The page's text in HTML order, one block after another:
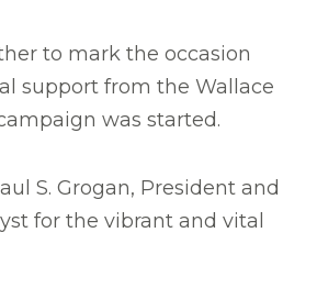
to mark the occasion
support from the Wallace
was started.
S. Grogan, President and
for the vibrant and vital